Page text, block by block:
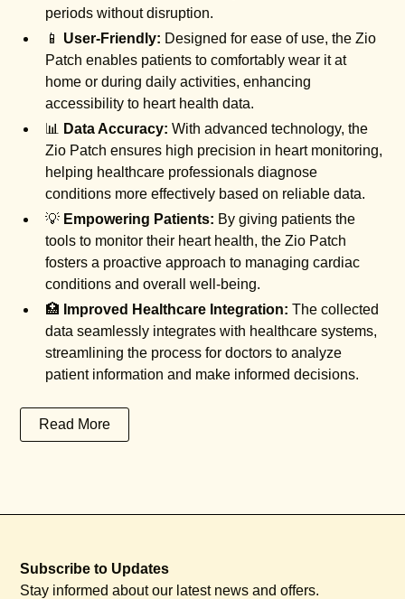
periods without disruption.
📱 User-Friendly: Designed for ease of use, the Zio
Patch enables patients to comfortably wear it at
home or during daily activities, enhancing
accessibility to heart health data.
📊
Data Accuracy: With advanced technology, the
Zio Patch ensures high precision in heart monitoring,
helping healthcare professionals diagnose
conditions more effectively based on reliable data.
💡 Empowering Patients: By giving patients the
tools to monitor their heart health, the Zio Patch
fosters a proactive approach to managing cardiac
conditions and overall well-being.
🏥 Improved Healthcare Integration: The collected
data seamlessly integrates with healthcare systems,
streamlining the process for doctors to analyze
patient information and make informed decisions.
Read More
Subscribe to Updates
Stay informed about our latest news and offers.